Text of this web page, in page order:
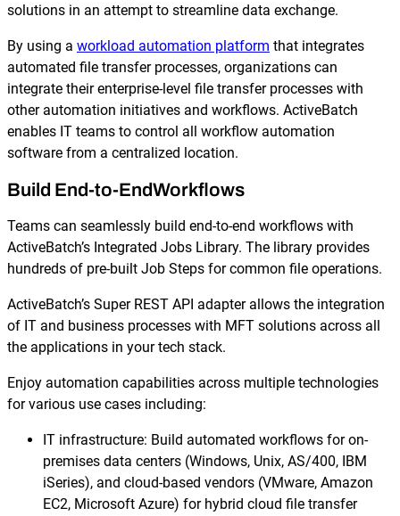
Explore our Integrations
solutions in an attempt to streamline data exchange.
By using a workload automation platform that integrates
automated file transfer processes, organizations can
integrate their enterprise-level file transfer processes with
other automation initiatives and workflows. ActiveBatch
enables IT teams to control all workflow automation
software from a centralized location.
Build End-to-EndWorkflows
Teams can seamlessly build end-to-end workflows with
ActiveBatch’s Integrated Jobs Library. The library provides
hundreds of pre-built Job Steps for common file operations.
ActiveBatch’s Super REST API adapter allows the integration
of IT and business processes with MFT solutions across all
the applications in your tech stack.
Enjoy automation capabilities across multiple technologies
for various use cases including:
IT infrastructure: Build automated workflows for on-
premises data centers (Windows, Unix, AS/400, IBM
iSeries), and cloud-based vendors (VMware, Amazon
EC2, Microsoft Azure) for hybrid cloud file transfer